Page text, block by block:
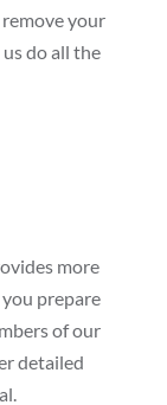
your
do all the
more
prepare
of our
detailed